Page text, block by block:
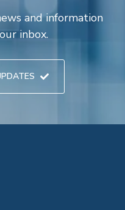
and information
inbox.